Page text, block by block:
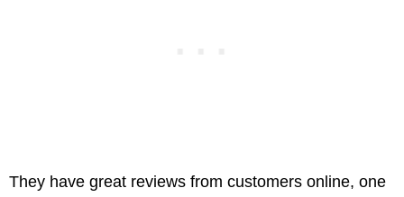
They have great reviews from customers online, one